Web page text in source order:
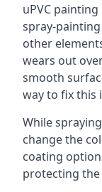
uPVC
spray-
other
wears out
smooth
way to fix this
While
change the
coating
protecting the